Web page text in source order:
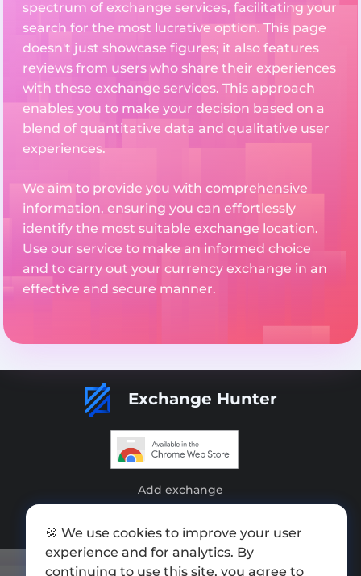
spectrum of exchange services, facilitating your
search for the most lucrative option. This page
doesn't just showcase figures; it also features
reviews from users who share their experiences
with these exchange services. This approach
enables you to make your decision based on a
blend of quantitative data and qualitative user
experiences.
We aim to provide you with comprehensive
information, ensuring you can effortlessly
identify the most suitable exchange location.
Use our service to make an informed choice
and to carry out your currency exchange in an
effective and secure manner.
Exchange Hunter
Add exchange
Press kit
🍪 We use cookies to improve your user
experience and for analytics. By
continuing to use this site, you agree to